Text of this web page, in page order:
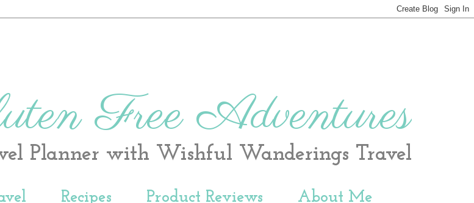
Free Adventures
Planner with Wishful Wanderings Travel
Recipes Product Reviews About Me